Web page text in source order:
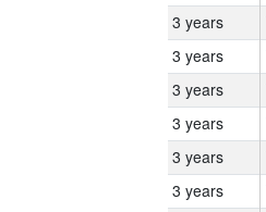
3 years
3 years
3 years
3 years
3 years
3 years